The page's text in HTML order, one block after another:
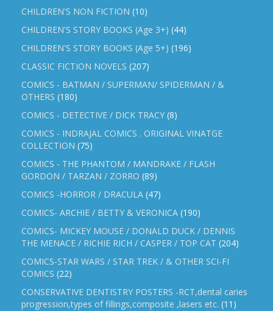
CHILDREN'S NON FICTION (10)
CHILDREN'S STORY BOOKS (Age 3+) (44)
CHILDREN'S STORY BOOKS (Age 5+) (196)
CLASSIC FICTION NOVELS (207)
COMICS - BATMAN / SUPERMAN/ SPIDERMAN / &
OTHERS (180)
COMICS - DETECTIVE / DICK TRACY (8)
COMICS - INDRAJAL COMICS . ORIGINAL VINATGE
COLLECTION (75)
COMICS - THE PHANTOM / MANDRAKE / FLASH
GORDON / TARZAN / ZORRO (89)
COMICS -HORROR / DRACULA (47)
COMICS- ARCHIE / BETTY & VERONICA (190)
COMICS- MICKEY MOUSE / DONALD DUCK / DENNIS
THE MENACE / RICHIE RICH / CASPER / TOP CAT (204)
COMICS-STAR WARS / STAR TREK / & OTHER SCI-FI
COMICS (22)
CONSERVATIVE DENTISTRY POSTERS -RCT,dental caries
progression,types of fillings,composite ,lasers etc. (11)